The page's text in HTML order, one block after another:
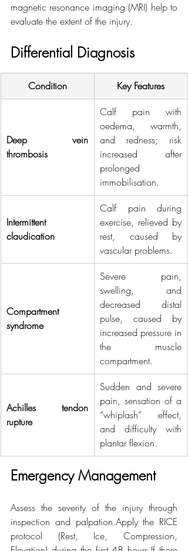
magnetic resonance imaging (MRI) help to
evaluate the extent of the injury.
Differential Diagnosis
Condition Key Features
Deep vein
thrombosis
Calf pain with
oedema, warmth,
and redness; risk
increased after
prolonged
immobilisation.
Intermittent
claudication
Calf pain during
exercise, relieved by
rest, caused by
vascular problems.
Compartment
syndrome
Severe pain,
swelling, and
decreased distal
pulse, caused by
increased pressure in
the muscle
compartment.
Achilles tendon
rupture
Sudden and severe
pain, sensation of a
“whiplash” effect,
and difficulty with
plantar flexion.
Emergency Management
Assess the severity of the injury through
inspection and palpation.Apply the RICE
protocol (Rest, Ice, Compression,